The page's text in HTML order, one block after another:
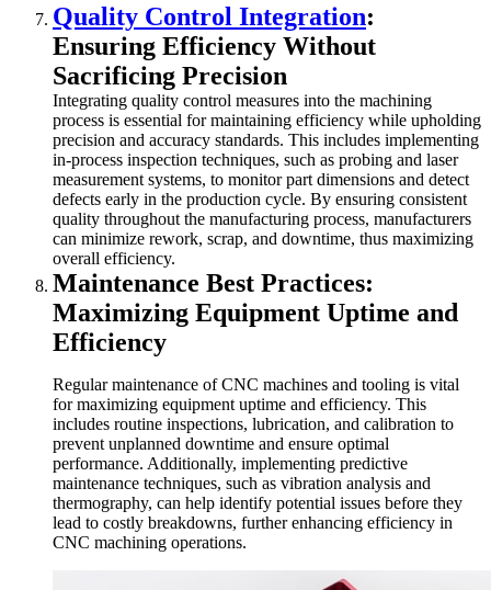
Quality Control Integration:
Ensuring Efficiency Without
Sacrificing Precision
Integrating quality control measures into the machining
process is essential for maintaining efficiency while upholding
precision and accuracy standards. This includes implementing
in-process inspection techniques, such as probing and laser
measurement systems, to monitor part dimensions and detect
defects early in the production cycle. By ensuring consistent
quality throughout the manufacturing process, manufacturers
can minimize rework, scrap, and downtime, thus maximizing
overall efficiency.
Maintenance Best Practices:
Maximizing Equipment Uptime and
Efficiency
Regular maintenance of CNC machines and tooling is vital
for maximizing equipment uptime and efficiency. This
includes routine inspections, lubrication, and calibration to
prevent unplanned downtime and ensure optimal
performance. Additionally, implementing predictive
maintenance techniques, such as vibration analysis and
thermography, can help identify potential issues before they
lead to costly breakdowns, further enhancing efficiency in
CNC machining operations.